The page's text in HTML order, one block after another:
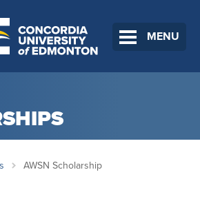
MENU
AWSN Scholarship